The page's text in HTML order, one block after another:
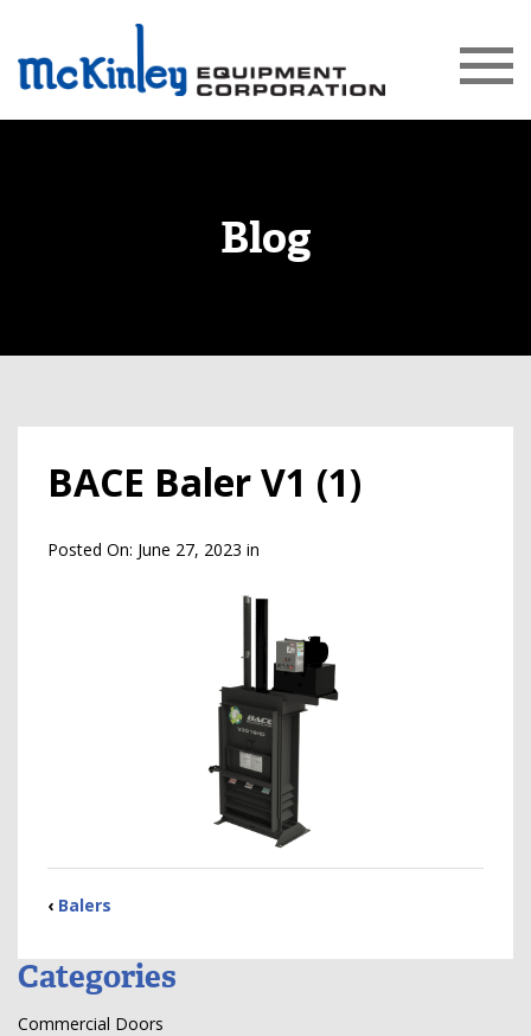
Blog
BACE Baler V1 (1)
Posted On: June 27, 2023 in
‹ Balers
Categories
Commercial Doors